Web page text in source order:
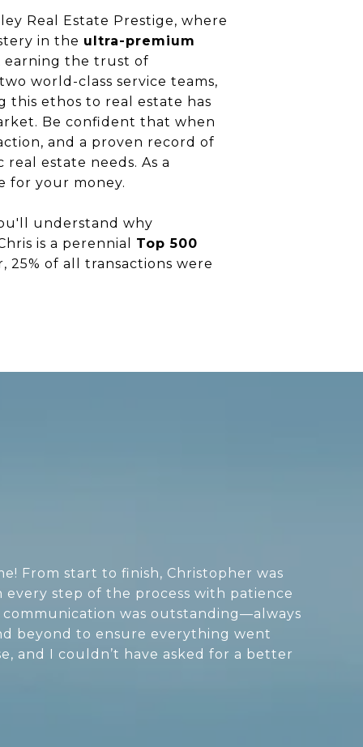
Real Estate Prestige, where
in the ultra-premium
earning the trust of
world-class service teams,
this ethos to real estate has
Be confident that when
and a proven record of
estate needs. As a
for your money.
understand why
is a perennial Top 500
25% of all transactions were
From start to finish, Christopher was
step of the process with patience
was outstanding—always
beyond to ensure everything went
and I couldn’t have asked for a better